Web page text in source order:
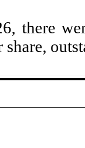
there
share,